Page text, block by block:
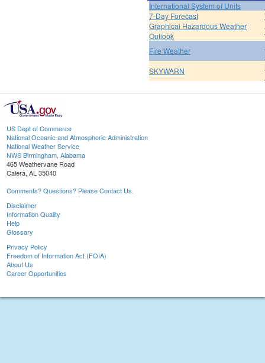
International System of Units
7-Day Forecast
Graphical Hazardous Weather
Outlook
Fire Weather
SKYWARN
US Dept of Commerce
National Oceanic and Atmospheric Administration
National Weather Service
NWS Birmingham, Alabama
465 Weathervane Road
Calera, AL 35040
Comments? Questions? Please Contact Us.
Disclaimer
Information Quality
Help
Glossary
Privacy Policy
Freedom of Information Act (FOIA)
About Us
Career Opportunities